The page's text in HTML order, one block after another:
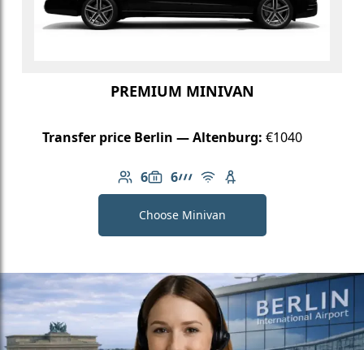
PREMIUM MINIVAN
Transfer price Berlin — Altenburg: €1040
6
Number of passengers: 6
6
Luggage capacity: 6
AMG Line
Free Wi-Fi
Child seat available
Choose Minivan